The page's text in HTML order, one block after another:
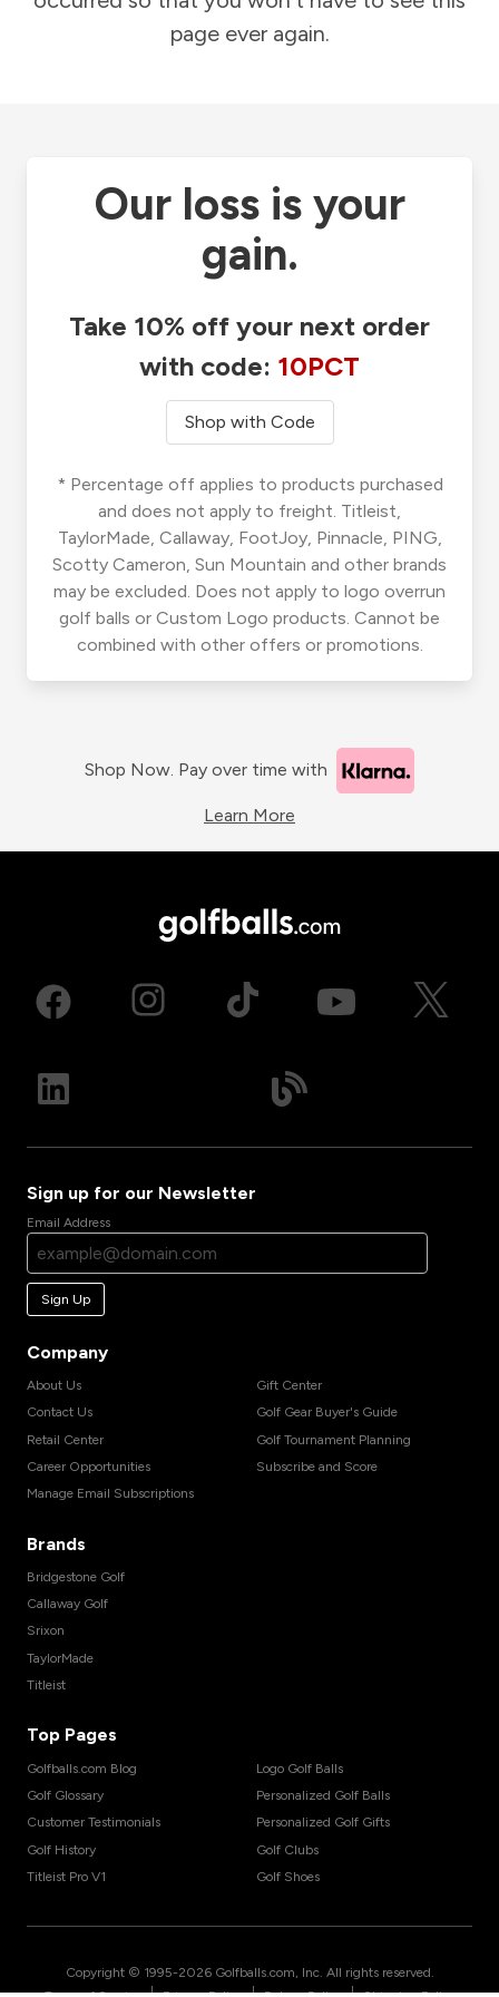
page ever again.
Our loss is your
gain.
Take 10% off your next order
with code: 10PCT
Shop with Code
* Percentage off applies to products purchased
and does not apply to freight. Titleist,
TaylorMade, Callaway, FootJoy, Pinnacle, PING,
Scotty Cameron, Sun Mountain and other brands
may be excluded. Does not apply to logo overrun
golf balls or Custom Logo products. Cannot be
combined with other offers or promotions.
Shop Now. Pay over time with
Learn More
Sign up for our Newsletter
Email Address
Sign Up
Company
About Us
Contact Us
Retail Center
Career Opportunities
Manage Email Subscriptions
Gift Center
Golf Gear Buyer's Guide
Golf Tournament Planning
Subscribe and Score
Brands
Bridgestone Golf
Callaway Golf
Srixon
TaylorMade
Titleist
Top Pages
Golfballs.com Blog
Golf Glossary
Customer Testimonials
Golf History
Titleist Pro V1
Logo Golf Balls
Personalized Golf Balls
Personalized Golf Gifts
Golf Clubs
Golf Shoes
Copyright © 1995-2026 Golfballs.com, Inc. All rights reserved.
| | |